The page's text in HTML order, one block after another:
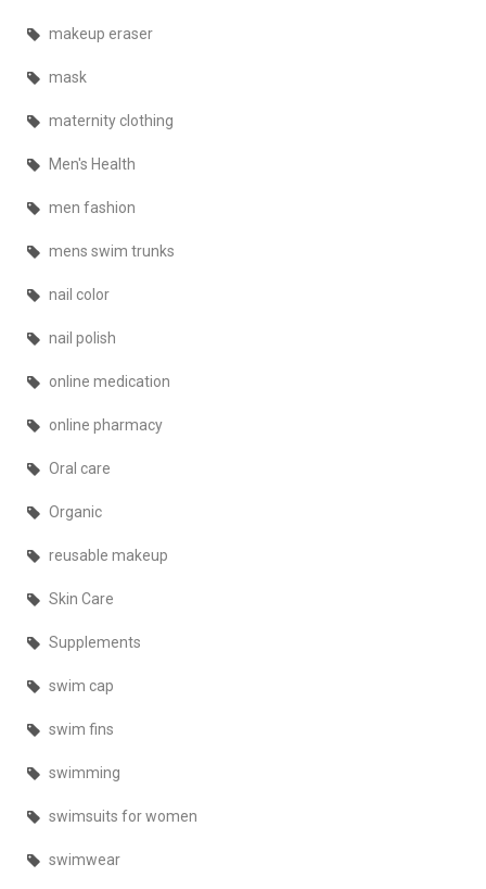
makeup eraser
mask
maternity clothing
Men's Health
men fashion
mens swim trunks
nail color
nail polish
online medication
online pharmacy
Oral care
Organic
reusable makeup
Skin Care
Supplements
swim cap
swim fins
swimming
swimsuits for women
swimwear